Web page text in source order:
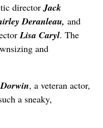
director Jack
Deranleau, and
Lisa Caryl. The
and
, a veteran actor,
a sneaky,